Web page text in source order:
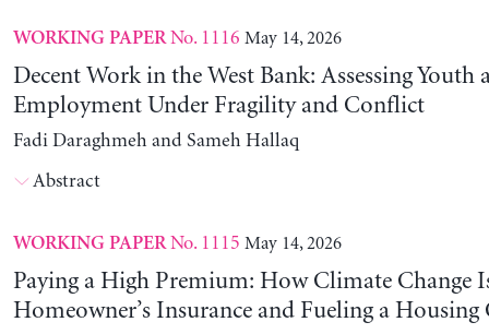
WORKING PAPERNo. 1116 May 14, 2026
Decent Work in the West Bank: Assessing Youth
Employment Under Fragility and Conflict
Fadi Daraghmeh and Sameh Hallaq
Abstract
WORKING PAPERNo. 1115 May 14, 2026
Paying a High Premium: How Climate Change
Homeowner’s Insurance and Fueling a Housing